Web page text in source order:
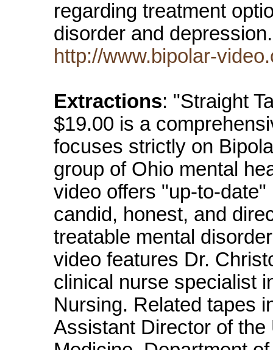
regarding treatment
disorder and
http://www.bipolar-
Extractions: "Straight
$19.00 is a
focuses strictly on
group of Ohio mental
video offers "up-to-
candid, honest, and
treatable mental
video features Dr.
clinical nurse specialist
Nursing. Related tapes
Assistant Director of